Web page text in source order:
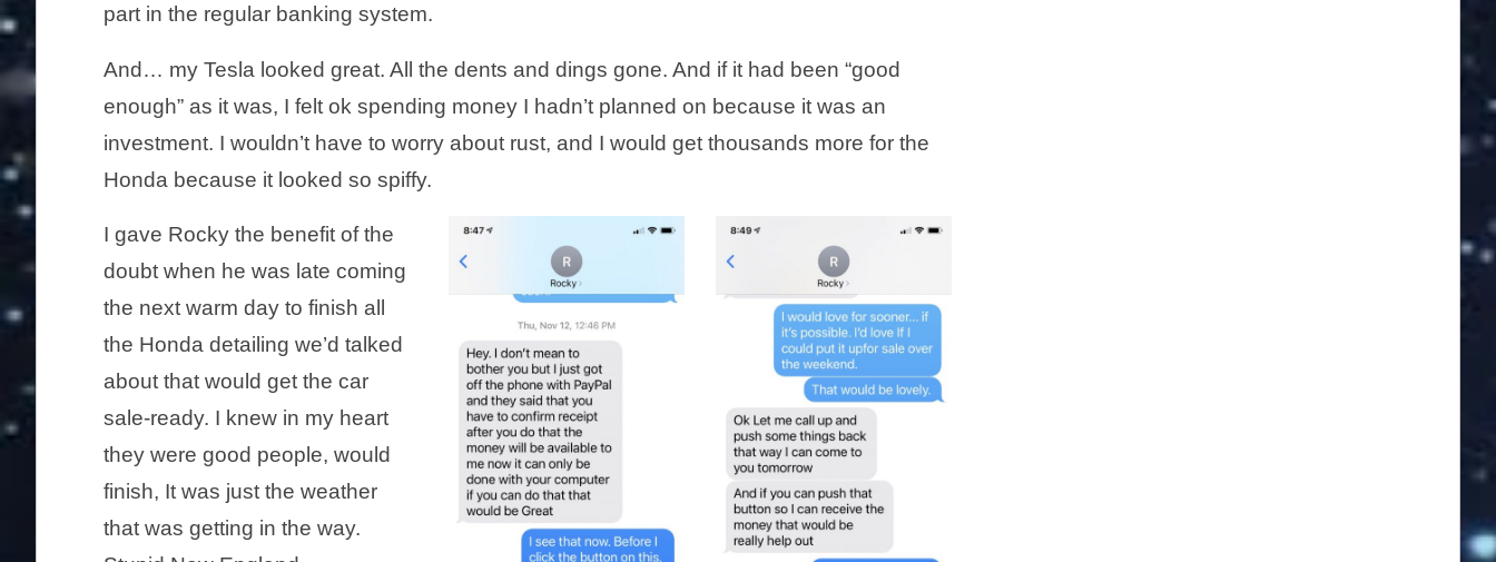
part in the regular banking system.
And… my Tesla looked great. All the dents and dings gone. And if it had been “good
enough” as it was, I felt ok spending money I hadn’t planned on because it was an
investment. I wouldn’t have to worry about rust, and I would get thousands more for the
Honda because it looked so spiffy.
I gave Rocky the benefit of the
doubt when he was late coming
the next warm day to finish all
the Honda detailing we’d talked
about that would get the car
sale-ready. I knew in my heart
they were good people, would
finish, It was just the weather
that was getting in the way.